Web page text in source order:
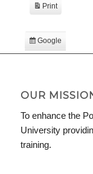
Subscribe
in
Google
Print
View
OUR
To enhance the
University
training.